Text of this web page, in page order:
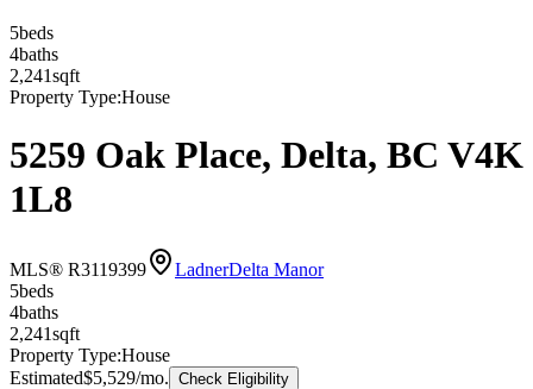
5beds
4baths
2,241sqft
Property Type:House
5259 Oak Place, Delta, BC V4K
1L8
MLS® R3119399 LadnerDelta Manor
5beds
4baths
2,241sqft
Property Type:House
Estimated$5,529/mo. Check Eligibility